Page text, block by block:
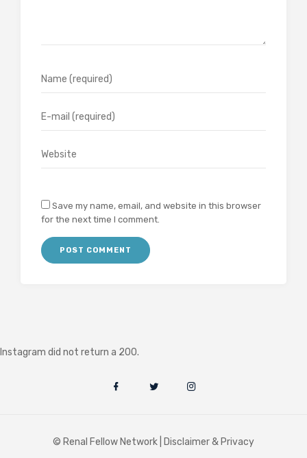
Save my name, email, and website in this browser
for the next time I comment.
Instagram did not return a 200.
© Renal Fellow Network | Disclaimer & Privacy